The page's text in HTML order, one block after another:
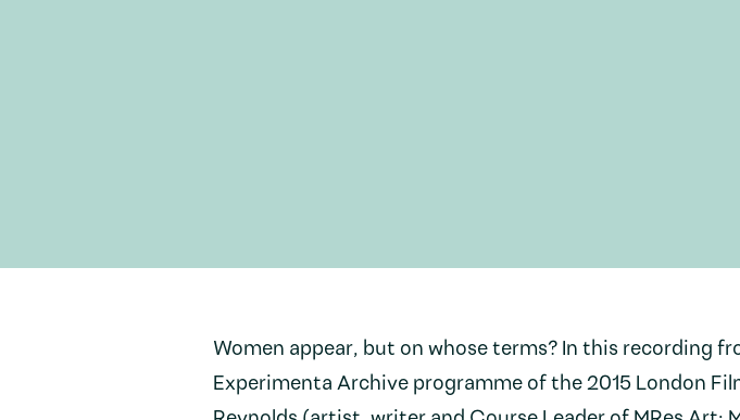
Women appear, but on whose terms? In this recording
Experimenta Archive programme of the 2015 London